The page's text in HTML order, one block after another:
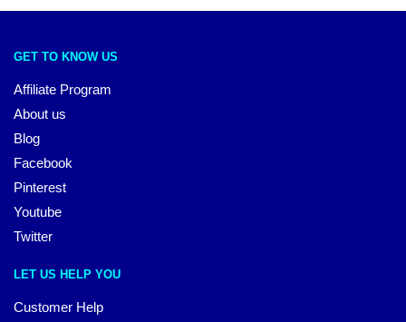
GET TO KNOW US
Affiliate Program
About us
Blog
Facebook
Pinterest
Youtube
Twitter
LET US HELP YOU
Customer Help